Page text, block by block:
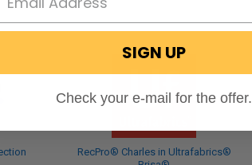
RecPro® Charles in Ultrafabrics®
SIGN UP
Check your e-mail for the offer.